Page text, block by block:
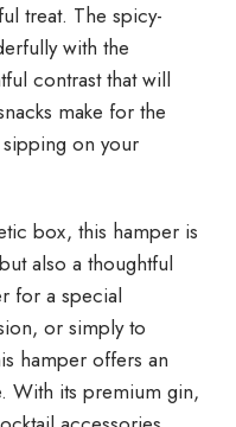
treat. The spicy-
with the
contrast that will
make for the
on your
box, this hamper is
also a thoughtful
for a special
or simply to
hamper offers an
With its premium gin,